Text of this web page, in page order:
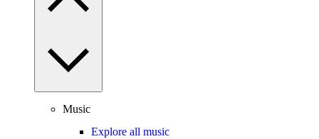
Music
Explore all music